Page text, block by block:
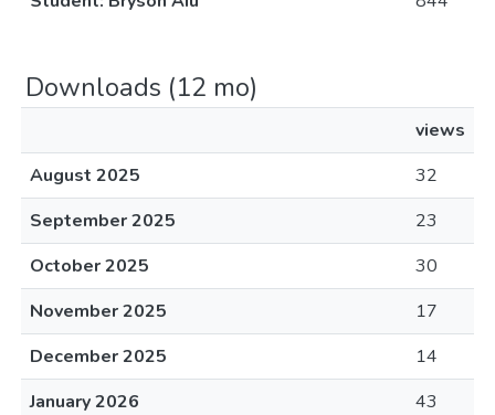
Downloads (12 mo)
views
August 2025
32
September 2025
23
October 2025
30
November 2025
17
December 2025
14
January 2026
43